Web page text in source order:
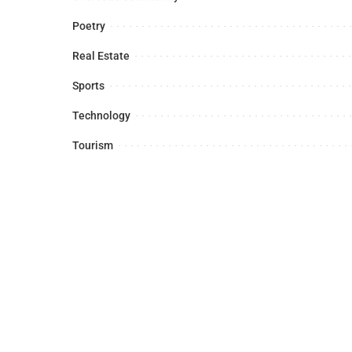
Poetry
Real Estate
Sports
Technology
Tourism